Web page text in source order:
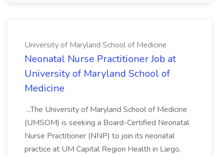
University of Maryland School of Medicine
Neonatal Nurse Practitioner Job at
University of Maryland School of
Medicine
...The University of Maryland School of Medicine
(UMSOM) is seeking a Board-Certified Neonatal
Nurse Practitioner (NNP) to join its neonatal
practice at UM Capital Region Health in Largo,